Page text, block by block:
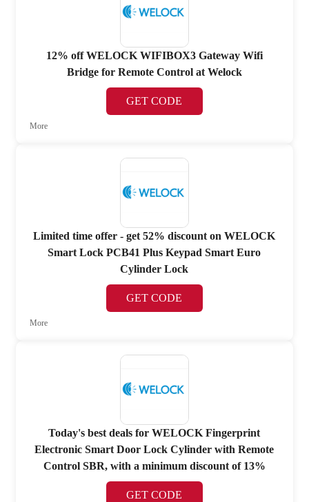
12% off WELOCK WIFIBOX3 Gateway Wifi
Bridge for Remote Control at Welock
GET CODE
More
Limited time offer - get 52% discount on WELOCK
Smart Lock PCB41 Plus Keypad Smart Euro
Cylinder Lock
GET CODE
More
Today's best deals for WELOCK Fingerprint
Electronic Smart Door Lock Cylinder with Remote
Control SBR, with a minimum discount of 13%
GET CODE